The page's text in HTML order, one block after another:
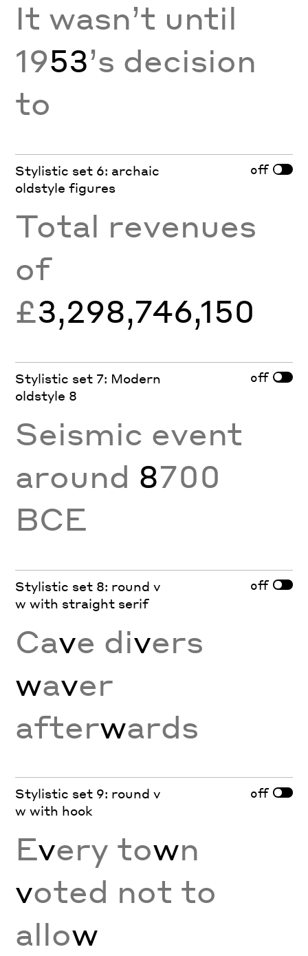
It wasn’t until
1953’s decision
to
Stylistic set 6: archaic
oldstyle figures
off
Total revenues
of
£3,298,746,150
Stylistic set 7: Modern
oldstyle 8
off
Seismic event
around 8700
BCE
Stylistic set 8: round v
w with straight serif
off
Cave divers
waver
afterwards
Stylistic set 9: round v
w with hook
off
Every town
voted not to
allow